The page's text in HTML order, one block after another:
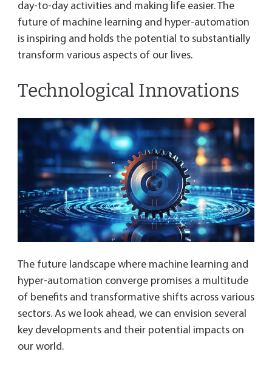
day-to-day activities and making life easier. The
future of machine learning and hyper-automation
is inspiring and holds the potential to substantially
transform various aspects of our lives.
Technological Innovations
The future landscape where machine learning and
hyper-automation converge promises a multitude
of benefits and transformative shifts across various
sectors. As we look ahead, we can envision several
key developments and their potential impacts on
our world.